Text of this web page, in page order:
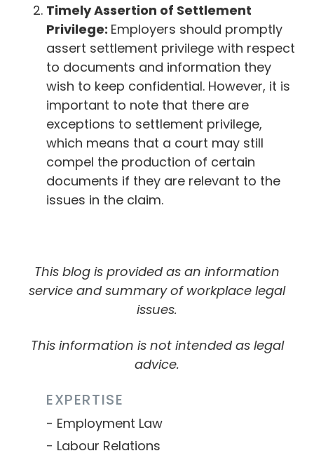
Timely Assertion of Settlement
Privilege: Employers should promptly
assert settlement privilege with respect
to documents and information they
wish to keep confidential. However, it is
important to note that there are
exceptions to settlement privilege,
which means that a court may still
compel the production of certain
documents if they are relevant to the
issues in the claim.
This blog is provided as an information
service and summary of workplace legal
issues.
This information is not intended as legal
advice.
EXPERTISE
Employment Law
Labour Relations